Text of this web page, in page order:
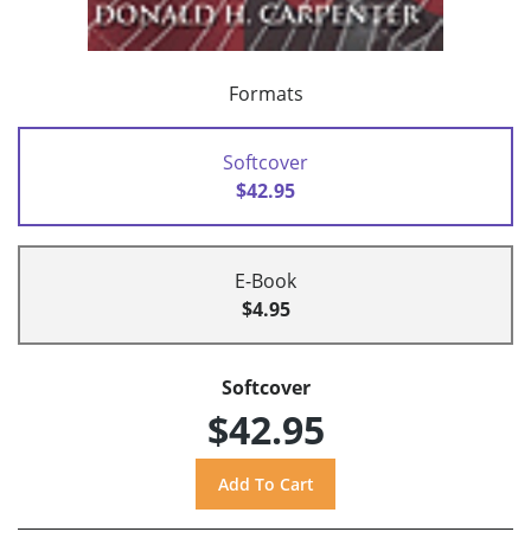
Formats
Softcover
$42.95
E-Book
$4.95
Softcover
$42.95